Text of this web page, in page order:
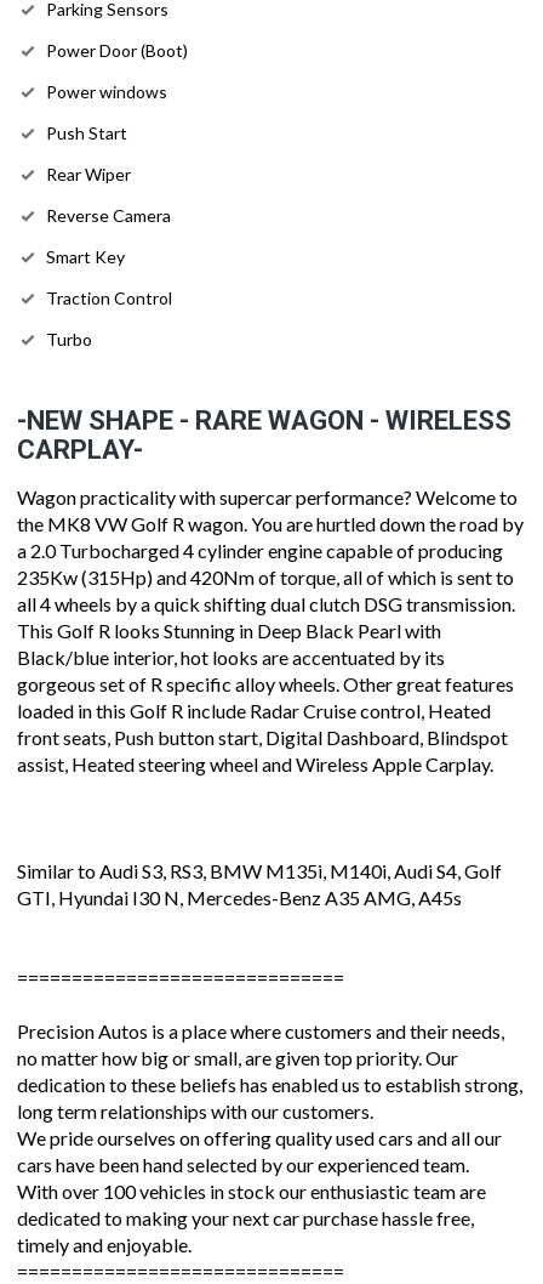
Parking Sensors
Power Door (Boot)
Power windows
Push Start
Rear Wiper
Reverse Camera
Smart Key
Traction Control
Turbo
-NEW SHAPE - RARE WAGON - WIRELESS
CARPLAY-
Wagon practicality with supercar performance? Welcome to
the MK8 VW Golf R wagon. You are hurtled down the road by
a 2.0 Turbocharged 4 cylinder engine capable of producing
235Kw (315Hp) and 420Nm of torque, all of which is sent to
all 4 wheels by a quick shifting dual clutch DSG transmission.
This Golf R looks Stunning in Deep Black Pearl with
Black/blue interior, hot looks are accentuated by its
gorgeous set of R specific alloy wheels. Other great features
loaded in this Golf R include Radar Cruise control, Heated
front seats, Push button start, Digital Dashboard, Blindspot
assist, Heated steering wheel and Wireless Apple Carplay.
Similar to Audi S3, RS3, BMW M135i, M140i, Audi S4, Golf
GTI, Hyundai I30 N, Mercedes-Benz A35 AMG, A45s
==============================
Precision Autos is a place where customers and their needs,
no matter how big or small, are given top priority. Our
dedication to these beliefs has enabled us to establish strong,
long term relationships with our customers.
We pride ourselves on offering quality used cars and all our
cars have been hand selected by our experienced team.
With over 100 vehicles in stock our enthusiastic team are
dedicated to making your next car purchase hassle free,
timely and enjoyable.
==============================